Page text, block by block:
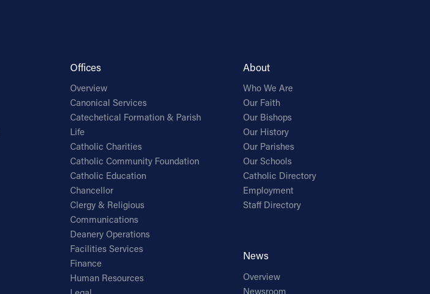
Offices
Overview
Canonical Services
Catechetical Formation & Parish
Life
Catholic Charities
Catholic Community Foundation
Catholic Education
Chancellor
Clergy & Religious
Communications
Deanery Operations
Facilities Services
Finance
Human Resources
About
Who We Are
Our Faith
Our Bishops
Our History
Our Parishes
Our Schools
Catholic Directory
Employment
Staff Directory
News
Overview
Newsroom